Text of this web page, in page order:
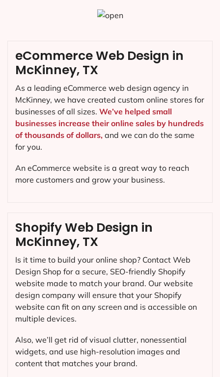
Shopify Web Design in
McKinney, TX
Is it time to build your online shop? Contact Web
Design Shop for a secure, SEO-friendly Shopify
website made to match your brand. Our website
design company will ensure that your Shopify
website can fit on any screen and is accessible on
multiple devices.
Also, we’ll get rid of visual clutter, nonessential
widgets, and use high-resolution images and
content that matches your brand.
eCommerce Web Design in
McKinney, TX
As a leading eCommerce web design agency in
McKinney, we have created custom online stores for
businesses of all sizes. We’ve helped small
businesses increase their online sales by hundreds
of thousands of dollars, and we can do the same
for you.
An eCommerce website is a great way to reach
more customers and grow your business.